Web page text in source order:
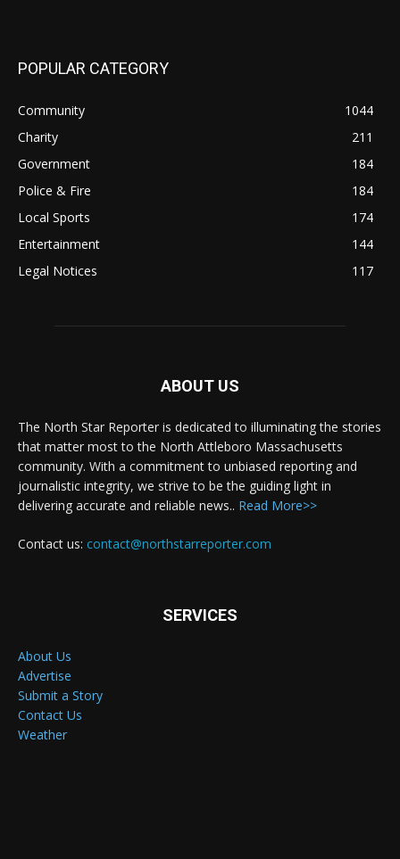
POPULAR CATEGORY
Community
1044
Charity
211
Government
184
Police & Fire
184
Local Sports
174
Entertainment
144
Legal Notices
117
ABOUT US
The North Star Reporter is dedicated to illuminating the stories
that matter most to the North Attleboro Massachusetts
community. With a commitment to unbiased reporting and
journalistic integrity, we strive to be the guiding light in
delivering accurate and reliable news.. Read More>>
Contact us: contact@northstarreporter.com
SERVICES
About Us
Advertise
Submit a Story
Contact Us
Weather